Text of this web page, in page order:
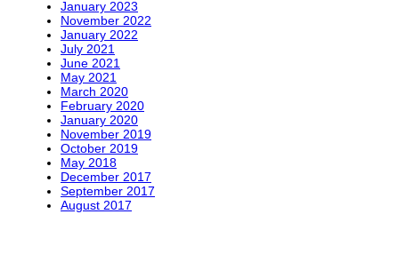
January 2023
November 2022
January 2022
July 2021
June 2021
May 2021
March 2020
February 2020
January 2020
November 2019
October 2019
May 2018
December 2017
September 2017
August 2017